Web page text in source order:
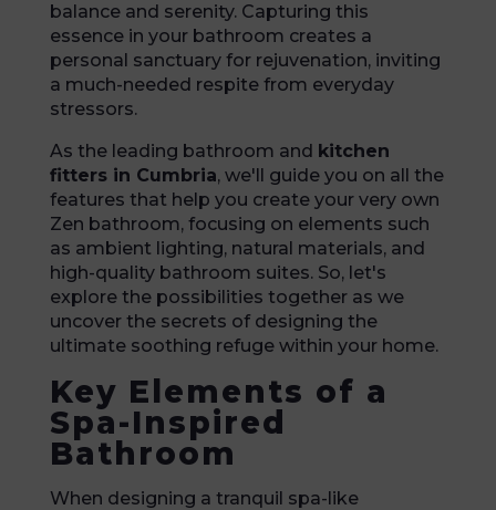
balance and serenity. Capturing this
essence in your bathroom creates a
personal sanctuary for rejuvenation, inviting
a much-needed respite from everyday
stressors.
As the leading bathroom and kitchen
fitters in Cumbria, we'll guide you on all the
features that help you create your very own
Zen bathroom, focusing on elements such
as ambient lighting, natural materials, and
high-quality bathroom suites. So, let's
explore the possibilities together as we
uncover the secrets of designing the
ultimate soothing refuge within your home.
Key Elements of a
Spa-Inspired
Bathroom
When designing a tranquil spa-like